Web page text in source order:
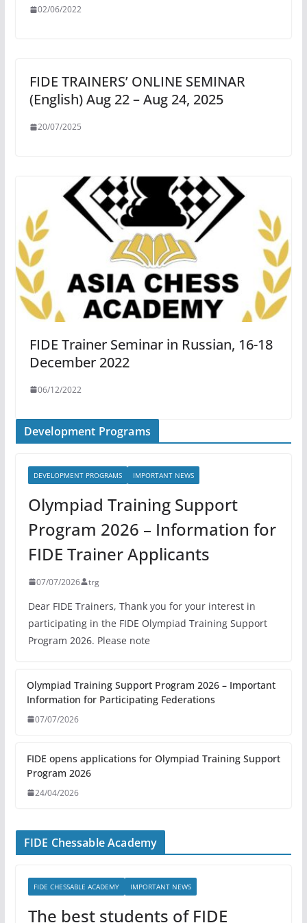
02/06/2022
FIDE TRAINERS’ ONLINE SEMINAR
(English) Aug 22 – Aug 24, 2025
20/07/2025
FIDE Trainer Seminar in Russian, 16-18
December 2022
06/12/2022
Development Programs
DEVELOPMENT PROGRAMS IMPORTANT NEWS
Olympiad Training Support
Program 2026 – Information for
FIDE Trainer Applicants
07/07/2026 trg
Dear FIDE Trainers, Thank you for your interest in
participating in the FIDE Olympiad Training Support
Program 2026. Please note
Olympiad Training Support Program 2026 – Important
Information for Participating Federations
07/07/2026
FIDE opens applications for Olympiad Training Support
Program 2026
24/04/2026
FIDE Chessable Academy
FIDE CHESSABLE ACADEMY IMPORTANT NEWS
The best students of FIDE